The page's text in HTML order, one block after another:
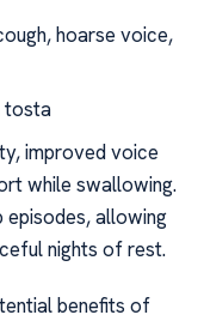
hoarse voice,
tosta
improved voice
while swallowing.
allowing
nights of rest.
benefits of